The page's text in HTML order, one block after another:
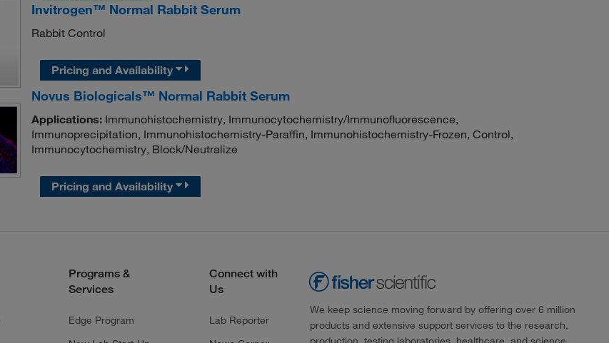
Invitrogen™ Normal Rabbit Serum
Rabbit Control
Pricing and Availability
Novus Biologicals™ Normal Rabbit Serum
Applications:Immunohistochemistry, Immunocytochemistry/Immunofluorescence,
Immunoprecipitation, Immunohistochemistry-Paraffin, Immunohistochemistry-Frozen, Control,
Immunocytochemistry, Block/Neutralize
Pricing and Availability
Programs &
Services
Edge Program
Connect with
Us
Lab Reporter
We keep science moving forward by offering over 6 million
products and extensive support services to the research,